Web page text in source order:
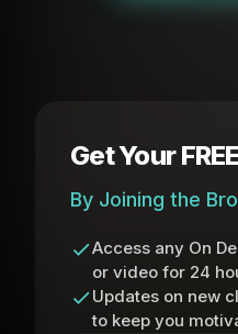
Get Your
By Joining the
Access any On
or video for 24
Updates on new
to keep you